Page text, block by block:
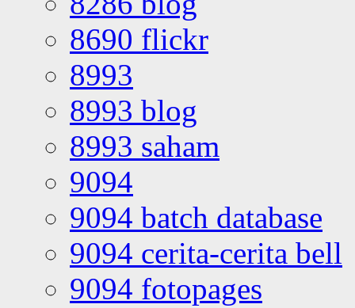
8690 flickr
8993
8993 blog
8993 saham
9094
9094 batch database
9094 cerita-cerita bell
9094 fotopages